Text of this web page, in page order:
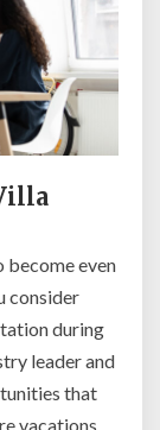
become even
consider
during
leader and
that
vacations